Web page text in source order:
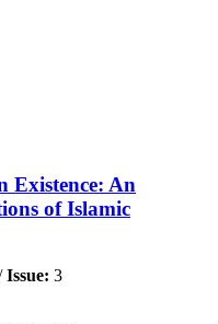
Existence: An
of Islamic
Issue: 3